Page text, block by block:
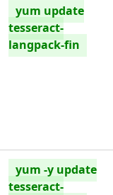
yum update
tesseract-
langpack-fin
yum -y update
tesseract-